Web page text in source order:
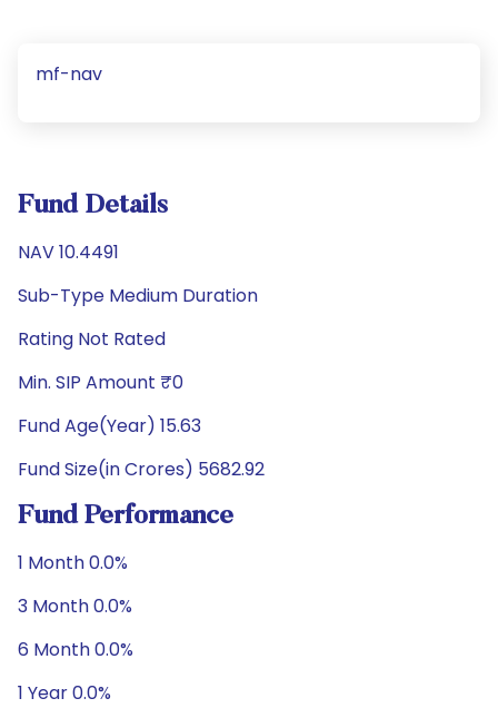
mf-nav
Fund Details
NAV 10.4491
Sub-Type Medium Duration
Rating Not Rated
Min. SIP Amount ₹0
Fund Age(Year) 15.63
Fund Size(in Crores) 5682.92
Fund Performance
1 Month 0.0%
3 Month 0.0%
6 Month 0.0%
1 Year 0.0%